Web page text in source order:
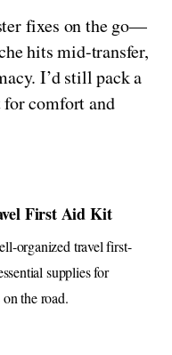
fixes on the go—
hits mid-transfer,
I’d still pack a
comfort and
First Aid Kit
organized travel first-
supplies for
the road.